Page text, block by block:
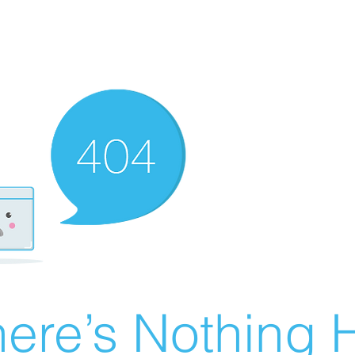
Nothing